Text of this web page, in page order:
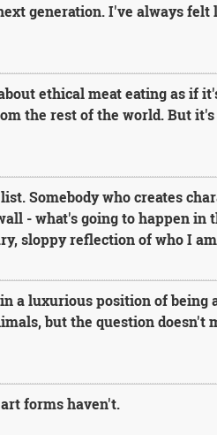
generation. I've always felt
ethical meat eating as if
the rest of the world. But it's
Somebody who creates
- what's going to happen in
sloppy reflection of who I
a luxurious position of being
but the question doesn't
forms haven't.